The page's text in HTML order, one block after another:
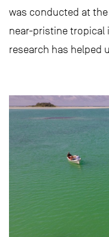
was conducted at
near-pristine tropical
research has helped